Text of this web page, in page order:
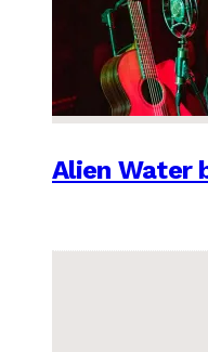
Alien Water